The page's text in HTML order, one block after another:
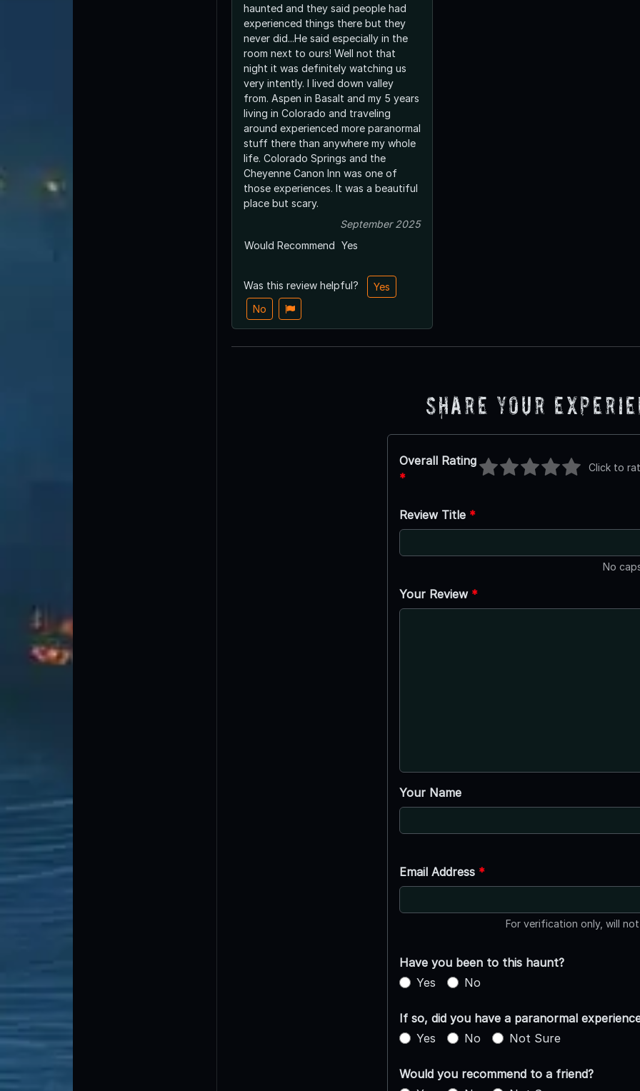
haunted and they said people had
experienced things there but they
never did...He said especially in the
room next to ours! Well not that
night it was definitely watching us
very intently. I lived down valley
from. Aspen in Basalt and my 5 years
living in Colorado and traveling
around experienced more paranormal
stuff there than anywhere my whole
life. Colorado Springs and the
Cheyenne Canon Inn was one of
those experiences. It was a beautiful
place but scary.
September 2025
Would Recommend Yes
Was this review helpful?
Yes
No
Share Your
Overall Rating
*
Click to
Review Title *
No
Your Review *
Your Name
Email Address *
For verification only, will
Have you been to this haunt?
Yes
No
If so, did you have a paranormal
Yes
No Not Sure
Would you recommend to a friend?